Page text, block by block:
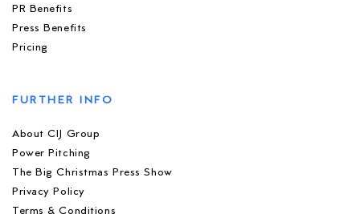
PR Benefits
Press Benefits
Pricing
FURTHER INFO
About CIJ Group
Power Pitching
The Big Christmas Press Show
Privacy Policy
Terms & Conditions